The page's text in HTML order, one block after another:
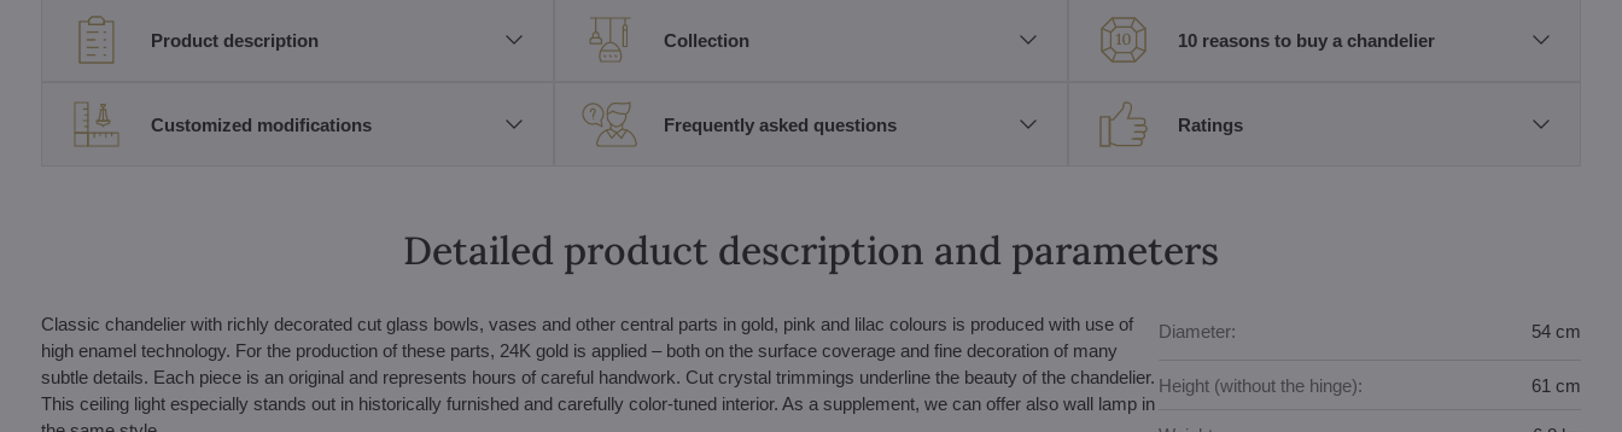
Product description Collection 10 reasons to buy a chandelier
Customized modifications Frequently asked questions Ratings
Detailed product description and parameters
Classic chandelier with richly decorated cut glass bowls, vases and other central parts in gold, pink and lilac colours is produced with use of
high enamel technology. For the production of these parts, 24K gold is applied – both on the surface coverage and fine decoration of many
subtle details. Each piece is an original and represents hours of careful handwork. Cut crystal trimmings underline the beauty of the chandelier.
This ceiling light especially stands out in historically furnished and carefully color-tuned interior. As a supplement, we can offer also wall lamp in
Diameter: 54 cm
Height (without the hinge): 61 cm